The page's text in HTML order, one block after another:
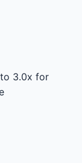
3.0x for